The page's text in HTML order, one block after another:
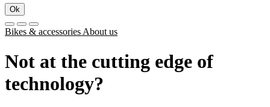
Ok
Bikes & accessories About us
Not at the cutting edge of
technology?